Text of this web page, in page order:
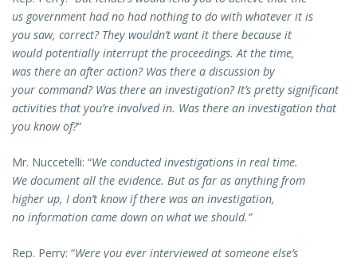
us government had no had nothing to do with whatever it is
you saw, correct? They wouldn’t want it there because it
would potentially interrupt the proceedings. At the time,
was there an after action? Was there a discussion by
your command? Was there an investigation? It’s pretty significant
activities that you’re involved in. Was there an investigation that
you know of?”
Mr. Nuccetelli: “We conducted investigations in real time.
We document all the evidence. But as far as anything from
higher up, I don’t know if there was an investigation,
no information came down on what we should.”
Rep. Perry: “Were you ever interviewed at someone else’s